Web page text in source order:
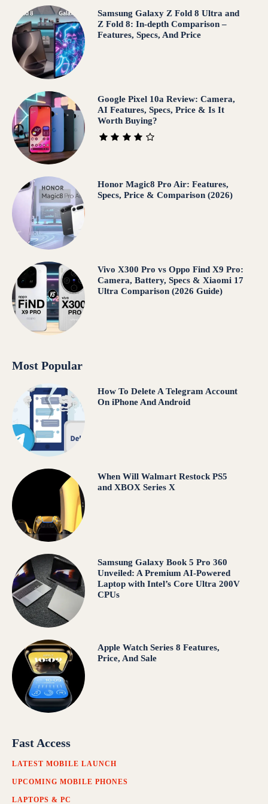
Samsung Galaxy Z Fold 8 Ultra and
Z Fold 8: In-depth Comparison –
Features, Specs, And Price
Google Pixel 10a Review: Camera,
AI Features, Specs, Price & Is It
Worth Buying?
Honor Magic8 Pro Air: Features,
Specs, Price & Comparison (2026)
Vivo X300 Pro vs Oppo Find X9 Pro:
Camera, Battery, Specs & Xiaomi 17
Ultra Comparison (2026 Guide)
Most Popular
How To Delete A Telegram Account
On iPhone And Android
When Will Walmart Restock PS5
and XBOX Series X
Samsung Galaxy Book 5 Pro 360
Unveiled: A Premium AI-Powered
Laptop with Intel’s Core Ultra 200V
CPUs
Apple Watch Series 8 Features,
Price, And Sale
Fast Access
LATEST MOBILE LAUNCH
UPCOMING MOBILE PHONES
LAPTOPS & PC